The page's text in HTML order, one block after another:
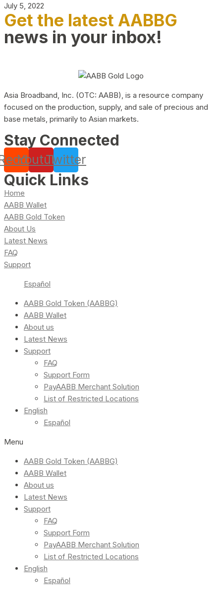
July 5, 2022
Get the latest AABBG
news in your inbox!
Asia Broadband, Inc. (OTC: AABB), is a resource company
focused on the production, supply, and sale of precious and
base metals, primarily to Asian markets.
Stay Connected
YoutubeTwitter
Quick Links
Home
AABB Wallet
AABB Gold Token
About Us
Latest News
FAQ
Support
Español
AABB Gold Token (AABBG)
AABB Wallet
About us
Latest News
Support
FAQ
Support Form
PayAABB Merchant Solution
List of Restricted Locations
English
Español
Menu
AABB Gold Token (AABBG)
AABB Wallet
About us
Latest News
Support
FAQ
Support Form
PayAABB Merchant Solution
List of Restricted Locations
English
Español